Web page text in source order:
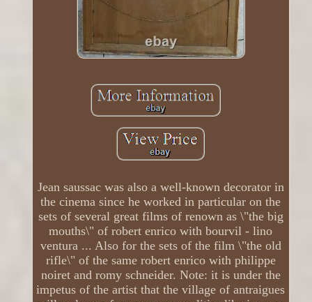
Jean saussac was also a well-known decorator in
the cinema since he worked in particular on the
sets of several great films of renown as \"the big
mouths\" of robert enrico with bourvil - lino
ventura ... Also for the sets of the film \"the old
rifle\" of the same robert enrico with philippe
noiret and romy schneider. Note: it is under the
impetus of the artist that the village of antraigues